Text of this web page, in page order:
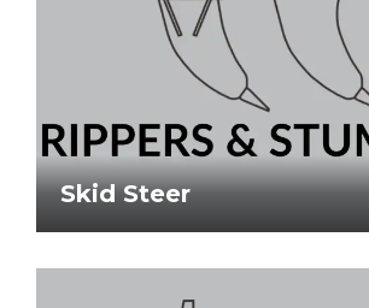
Skid Steer